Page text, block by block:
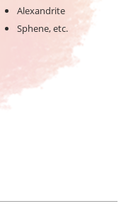
Alexandrite
Sphene, etc.